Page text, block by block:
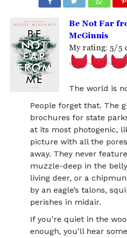
Be Not Far
McGinnis
My rating: 5/5
The world is
People forget that. The
brochures for state
at its most photogenic,
picture with all the
away. They never
muzzle-deep in the
living deer, or a
by an eagle’s talons,
perishes in midair.
If you’re quiet in the
enough, you’ll hear